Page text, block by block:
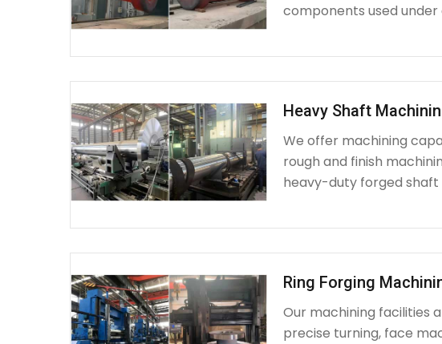
components used
Heavy Shaft
We offer machining
rough and finish
heavy-duty forged
Ring Forging
Our machining facilities
precise turning, face